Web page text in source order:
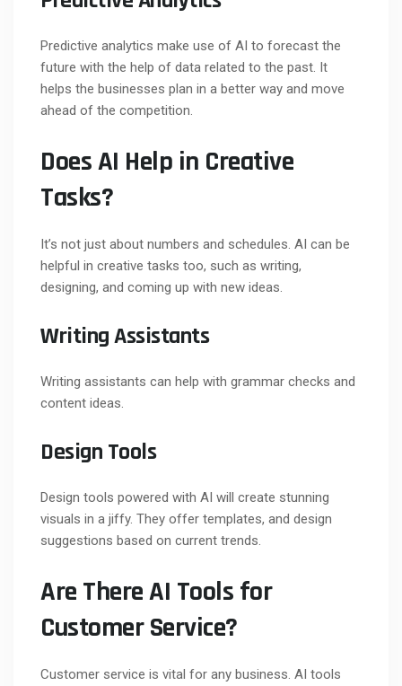
Predictive analytics make use of AI to forecast the
future with the help of data related to the past. It
helps the businesses plan in a better way and move
ahead of the competition.
Does AI Help in Creative
Tasks?
It’s not just about numbers and schedules. AI can be
helpful in creative tasks too, such as writing,
designing, and coming up with new ideas.
Writing Assistants
Writing assistants can help with grammar checks and
content ideas.
Design Tools
Design tools powered with AI will create stunning
visuals in a jiffy. They offer templates, and design
suggestions based on current trends.
Are There AI Tools for
Customer Service?
Customer service is vital for any business. AI tools